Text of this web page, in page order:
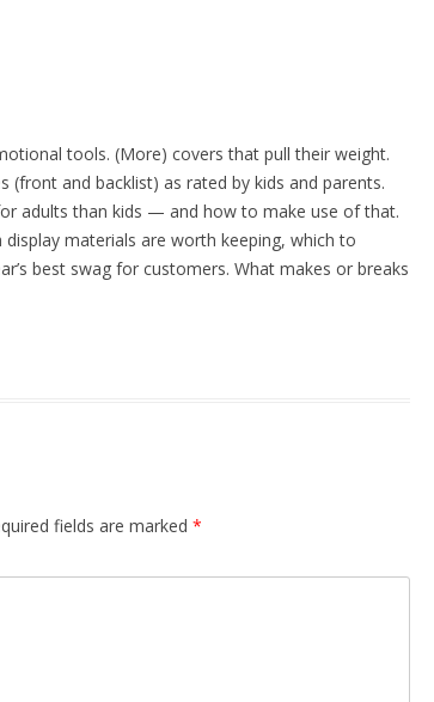
tools. (More) covers that pull their weight.
and backlist) as rated by kids and parents.
adults than kids — and how to make use of that.
materials are worth keeping, which to
best swag for customers. What makes or breaks
fields are marked *